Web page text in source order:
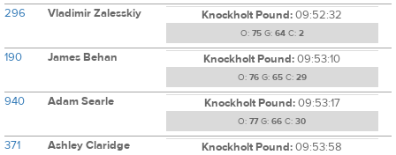
296 Vladimir Zalesskiy Knockholt Pound:09:52:32
O: 75G: 64C: 2
190 James Behan Knockholt Pound:09:53:10
O: 76G: 65C: 29
940 Adam Searle Knockholt Pound:09:53:17
O: 77G: 66 C: 30
371 Ashley Claridge Knockholt Pound:09:53:58